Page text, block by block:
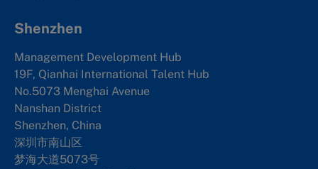
Shenzhen
Management Development Hub
19F, Qianhai International Talent Hub
No.5073 Menghai Avenue
Nanshan District
Shenzhen, China
深圳市南山区
梦海大道5073号